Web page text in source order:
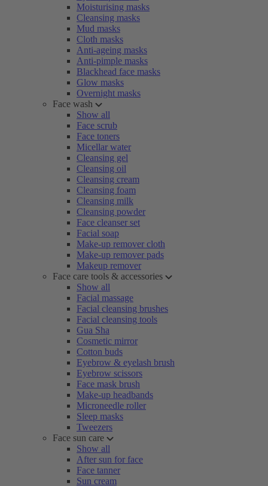
Moisturising masks
Cleansing masks
Mud masks
Cloth masks
Anti-ageing masks
Anti-pimple masks
Blackhead face masks
Glow masks
Overnight masks
Face wash
Show all
Face scrub
Face toners
Micellar water
Cleansing gel
Cleansing oil
Cleansing cream
Cleansing foam
Cleansing milk
Cleansing powder
Face cleanser set
Facial soap
Make-up remover cloth
Make-up remover pads
Makeup remover
Face care tools & accessories
Show all
Facial massage
Facial cleansing brushes
Facial cleansing tools
Gua Sha
Cosmetic mirror
Cotton buds
Eyebrow & eyelash brush
Eyebrow scissors
Face mask brush
Make-up headbands
Microneedle roller
Sleep masks
Tweezers
Face sun care
Show all
After sun for face
Face tanner
Sun cream